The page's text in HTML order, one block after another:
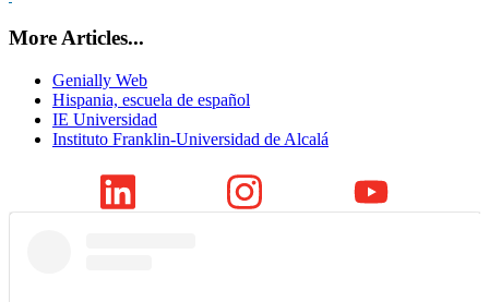
More Articles...
Genially Web
Hispania, escuela de español
IE Universidad
Instituto Franklin-Universidad de Alcalá